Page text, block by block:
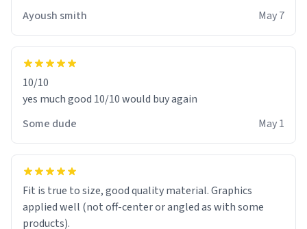
Ayoush smith
May 7
10/10
yes much good 10/10 would buy again
Some dude
May 1
Fit is true to size, good quality material. Graphics
applied well (not off-center or angled as with some
products).